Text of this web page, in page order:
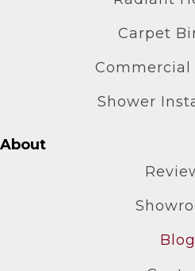
Carpet
Commercial
Shower
About
Blog